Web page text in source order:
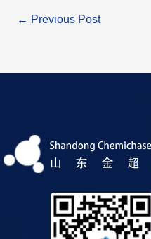
← Previous Post